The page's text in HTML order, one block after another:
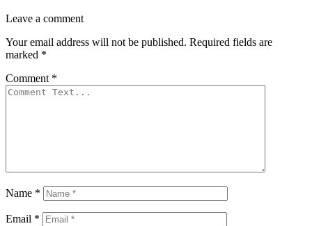
Leave a comment
Your email address will not be published. Required fields are
marked *
Comment *
Name *
Email *